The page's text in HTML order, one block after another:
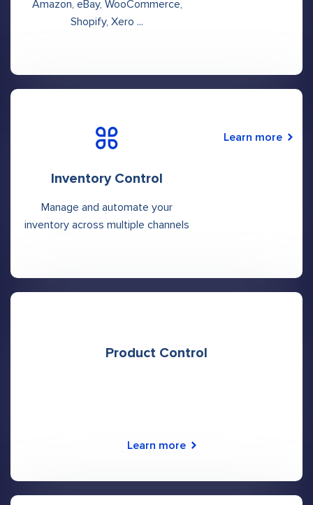
Amazon, eBay, WooCommerce,
Shopify, Xero ...
Inventory Control
Manage and automate your
inventory across multiple channels
Learn more
Product Control
Learn more